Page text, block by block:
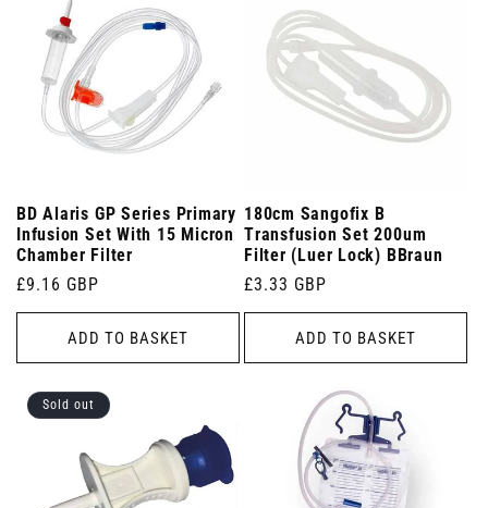
BD Alaris GP Series Primary
Infusion Set With 15 Micron
Chamber Filter
Regular
price
£9.16 GBP
ADD TO BASKET
180cm Sangofix B
Transfusion Set 200um
Filter (Luer Lock) BBraun
Regular
price
£3.33 GBP
ADD TO BASKET
Sold out